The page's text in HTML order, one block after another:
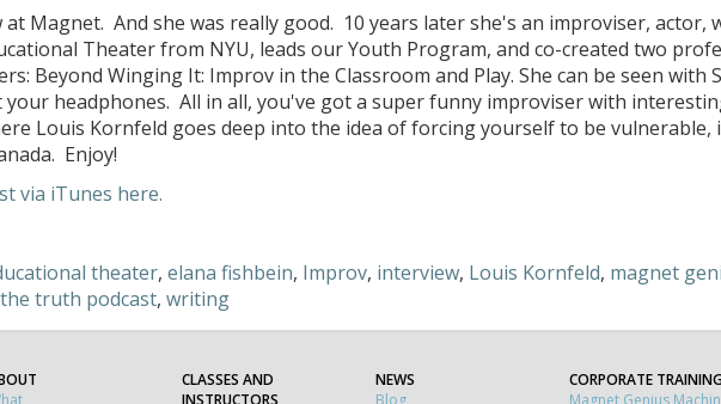
Magnet. And she was really good. 10 years later she's an improviser, actor,
Theater from NYU, leads our Youth Program, and co-created two
Beyond Winging It: Improv in the Classroom and Play. She can be seen with
headphones. All in all, you've got a super funny improviser with
Louis Kornfeld goes deep into the idea of forcing yourself to be vulnerable,
Enjoy!
via iTunes here.
theater, elana fishbein, Improv, interview, Louis Kornfeld, magnet
the truth podcast, writing
CLASSES AND
NEWS
CORPORATE